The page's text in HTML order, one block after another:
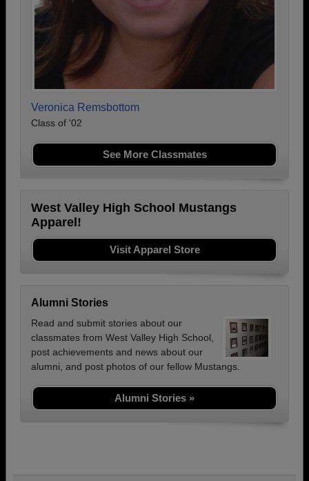
Veronica Remsbottom
Class of '02
See More Classmates
West Valley High School Mustangs
Apparel!
Visit Apparel Store
Alumni Stories
Read and submit stories about our
classmates from West Valley High School,
post achievements and news about our
alumni, and post photos of our fellow Mustangs.
Alumni Stories »